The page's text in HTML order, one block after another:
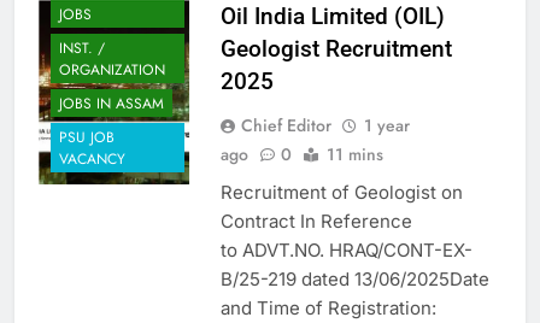
JOBS
INST. /
ORGANIZATION
JOBS IN ASSAM
PSU JOB
VACANCY
Oil India Limited (OIL)
Geologist Recruitment
2025
Chief Editor
1 year
ago
0 11 mins
Recruitment of Geologist on
Contract In Reference
to ADVT.NO. HRAQ/CONT-EX-
B/25-219 dated 13/06/2025Date
and Time of Registration: